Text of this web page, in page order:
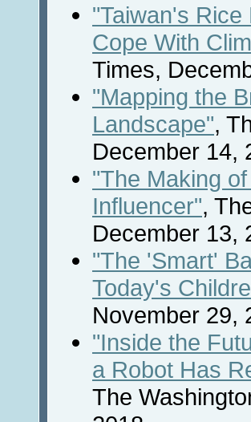
"Taiwan's
Cope With
Times,
"Mapping the
Landscape",
December 14,
"The Making
Influencer",
December 13,
"The 'Smart'
Today's
November 29,
"Inside the
a Robot Has
The